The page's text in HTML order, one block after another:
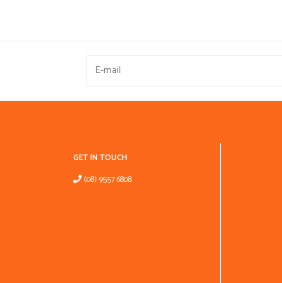
GET IN TOUCH
(08) 9557 6808